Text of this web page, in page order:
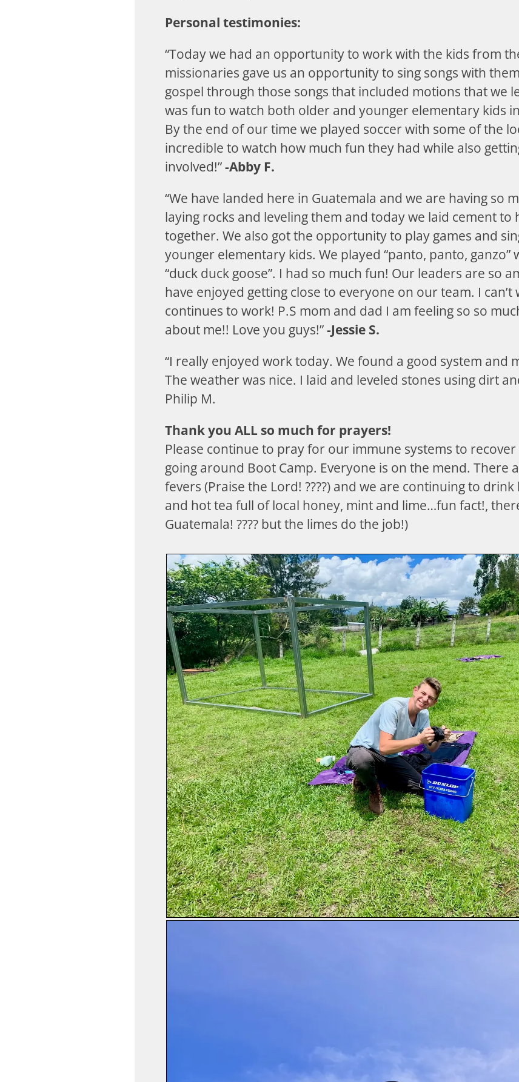
Personal testimonies:
“Today we had an opportunity to work with the kids from
missionaries gave us an opportunity to sing songs with
gospel through those songs that included motions that we
was fun to watch both older and younger elementary kids
By the end of our time we played soccer with some of the
incredible to watch how much fun they had while also
involved!”-Abby F.
“We have landed here in Guatemala and we are having so
laying rocks and leveling them and today we laid cement to
together. We also got the opportunity to play games and
younger elementary kids. We played “panto, panto, ganzo”
“duck duck goose”. I had so much fun! Our leaders are so
have enjoyed getting close to everyone on our team. I can’t
continues to work! P.S mom and dad I am feeling so so
about me!! Love you guys!”-Jessie S.
“I really enjoyed work today. We found a good system and
The weather was nice. I laid and leveled stones using dirt
Philip M.
Thank you ALL so much for prayers!
Please continue to pray for our immune systems to
going around Boot Camp. Everyone is on the mend. There
fevers (Praise the Lord! ????) and we are continuing to drink
and hot tea full of local honey, mint and lime…fun fact!,
Guatemala! ???? but the limes do the job!)